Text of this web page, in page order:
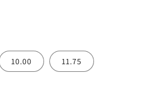
10.00 11.75